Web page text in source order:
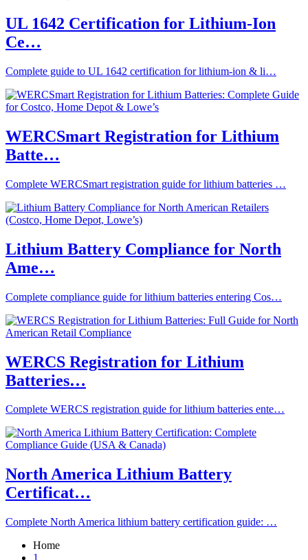
UL 1642 Certification for Lithium-Ion
Ce…
Complete guide to UL 1642 certification for lithium-ion & li…
WERCSmart Registration for Lithium
Batte…
Complete WERCSmart registration guide for lithium batteries …
Lithium Battery Compliance for North
Ame…
Complete compliance guide for lithium batteries entering Cos…
WERCS Registration for Lithium
Batteries…
Complete WERCS registration guide for lithium batteries ente…
North America Lithium Battery
Certificat…
Complete North America lithium battery certification guide: …
Home